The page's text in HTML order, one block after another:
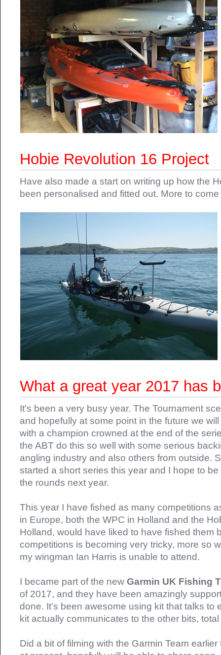
Hobie Revolution 16 Project
Have also made a start on writing up how the
been personalised and fitted out. More to
What a great year 2017 has
It's been a very busy year. The Tournament
and hopefully at some point in the future we
with a champion crowned at the end of the
the ABT do this so well with some serious
angling industry and also others from outside.
started a short series this year and I hope to
the rounds next year.
This year I have fished as many competitions
in Europe, both the WPC in Holland and the
Holland, would have liked to have fished them
competitions is becoming very tricky, more so
my wingman Ian Harris is unable to attend.
I became part of the newGarmin UK Fishing
of 2017, and they have been amazingly
done. It's been awesome using kit that talks to
kit actually communicates to the other bits,
Did a bit of filming with the Garmin Team